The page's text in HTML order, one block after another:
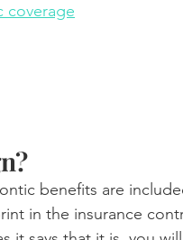
coverage
benefits are
in the insurance